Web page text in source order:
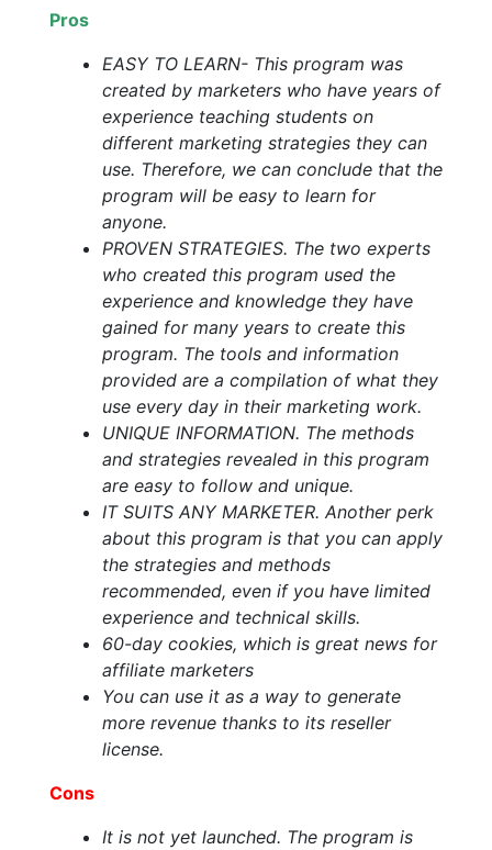
Pros
EASY TO LEARN- This program was
created by marketers who have years of
experience teaching students on
different marketing strategies they can
use. Therefore, we can conclude that the
program will be easy to learn for
anyone.
PROVEN STRATEGIES. The two experts
who created this program used the
experience and knowledge they have
gained for many years to create this
program. The tools and information
provided are a compilation of what they
use every day in their marketing work.
UNIQUE INFORMATION. The methods
and strategies revealed in this program
are easy to follow and unique.
IT SUITS ANY MARKETER. Another perk
about this program is that you can apply
the strategies and methods
recommended, even if you have limited
experience and technical skills.
60-day cookies, which is great news for
affiliate marketers
You can use it as a way to generate
more revenue thanks to its reseller
license.
Cons
It is not yet launched. The program is